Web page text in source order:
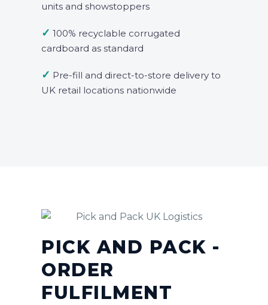
units and showstoppers
✓ 100% recyclable corrugated
cardboard as standard
✓ Pre-fill and direct-to-store delivery to
UK retail locations nationwide
PICK AND PACK -
ORDER
FULFILMENT